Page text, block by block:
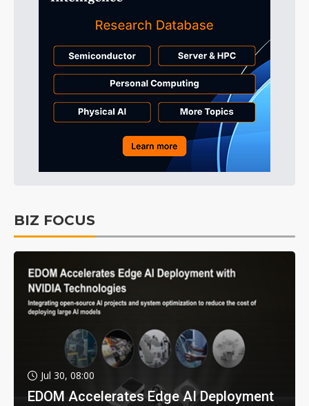
BIZ FOCUS
Jul 30, 08:00
EDOM Accelerates Edge AI Deployment